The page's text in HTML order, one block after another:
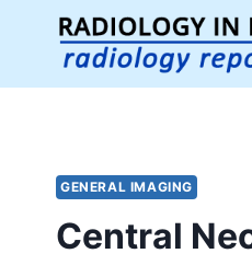
content
GENERAL IMAGING
Central